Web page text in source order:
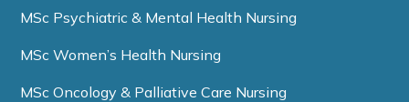
MSc Psychiatric & Mental Health Nursing
MSc Women’s Health Nursing
MSc Oncology & Palliative Care Nursing